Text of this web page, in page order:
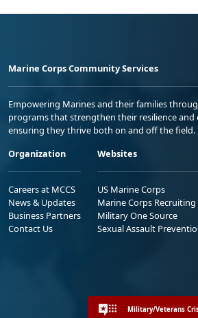
Marine Corps Community Services
Empowering Marines and their families
programs that strengthen their resilience and
ensuring they thrive both on and off the field.
Organization
Careers at MCCS
News & Updates
Business Partners
Contact Us
Websites
US Marine Corps
Marine Corps Recruiting
Military One Source
Sexual Assault
Military/Veterans